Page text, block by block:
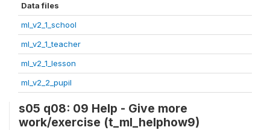
Data files
ml_v2_1_school
ml_v2_1_teacher
ml_v2_1_lesson
ml_v2_2_pupil
s05 q08: 09 Help - Give more
work/exercise (t_ml_helphow9)